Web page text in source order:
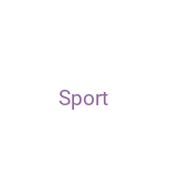
Sport